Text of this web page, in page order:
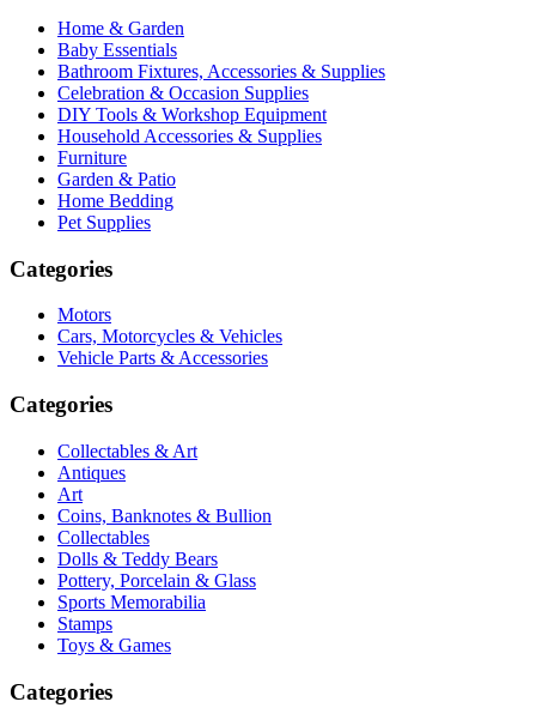
Home & Garden
Baby Essentials
Bathroom Fixtures, Accessories & Supplies
Celebration & Occasion Supplies
DIY Tools & Workshop Equipment
Household Accessories & Supplies
Furniture
Garden & Patio
Home Bedding
Pet Supplies
Categories
Motors
Cars, Motorcycles & Vehicles
Vehicle Parts & Accessories
Categories
Collectables & Art
Antiques
Art
Coins, Banknotes & Bullion
Collectables
Dolls & Teddy Bears
Pottery, Porcelain & Glass
Sports Memorabilia
Stamps
Toys & Games
Categories